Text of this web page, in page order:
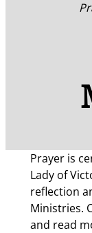
Prayer is
Lady of
reflection
Ministries.
and read